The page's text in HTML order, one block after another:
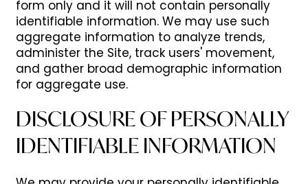
RESIDENTS
form only and it will not contain personally
identifiable information. We may use such
aggregate information to analyze trends,
administer the Site, track users' movement,
and gather broad demographic information
for aggregate use.
DISCLOSURE OF PERSONALLY
IDENTIFIABLE INFORMATION